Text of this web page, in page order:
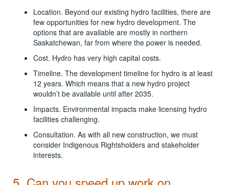
Location. Beyond our existing hydro facilities, there are
few opportunities for new hydro development. The
options that are available are mostly in northern
Saskatchewan, far from where the power is needed.
Cost. Hydro has very high capital costs.
Timeline. The development timeline for hydro is at least
12 years. Which means that a new hydro project
wouldn’t be available until after 2035.
Impacts. Environmental impacts make licensing hydro
facilities challenging.
Consultation. As with all new construction, we must
consider Indigenous Rightsholders and stakeholder
interests.